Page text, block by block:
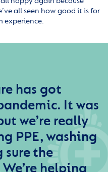
all seen how good it is for
experience.
has got
It was
we’re really
PPE, washing
sure the
helping